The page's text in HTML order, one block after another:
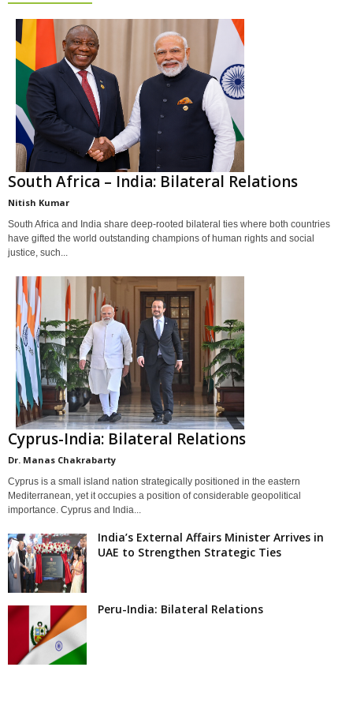
South Africa – India: Bilateral Relations
Nitish Kumar
South Africa and India share deep-rooted bilateral ties where both countries
have gifted the world outstanding champions of human rights and social
justice, such...
Cyprus-India: Bilateral Relations
Dr. Manas Chakrabarty
Cyprus is a small island nation strategically positioned in the eastern
Mediterranean, yet it occupies a position of considerable geopolitical
importance. Cyprus and India...
India’s External Affairs Minister Arrives in
UAE to Strengthen Strategic Ties
Peru-India: Bilateral Relations